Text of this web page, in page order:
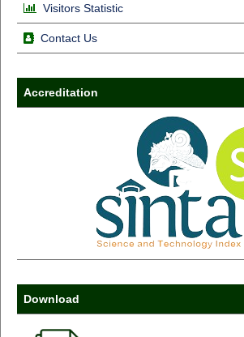
Visitors Statistic
Contact Us
Accreditation
Download